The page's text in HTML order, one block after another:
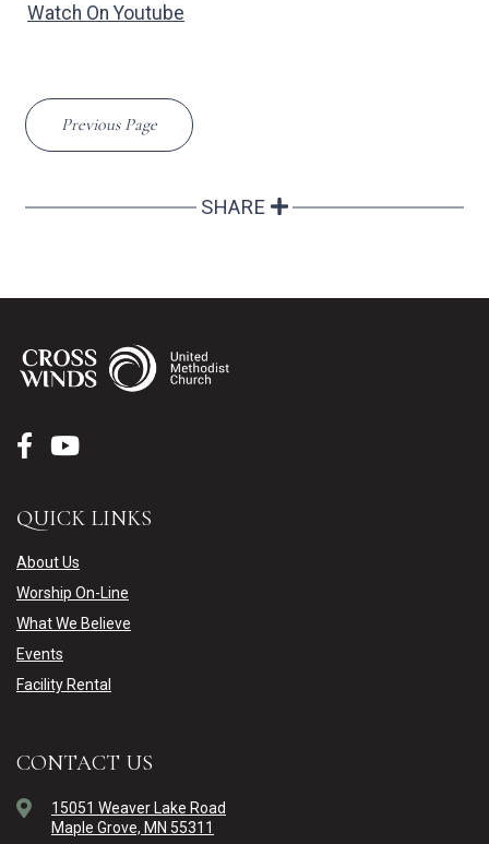
Watch On Youtube
Previous Page
SHARE
QUICK LINKS
About Us
Worship On-Line
What We Believe
Events
Facility Rental
CONTACT US
15051 Weaver Lake Road
Maple Grove, MN 55311